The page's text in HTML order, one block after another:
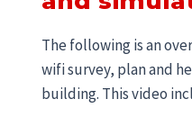
The following is an
wifi survey, plan and
building. This video